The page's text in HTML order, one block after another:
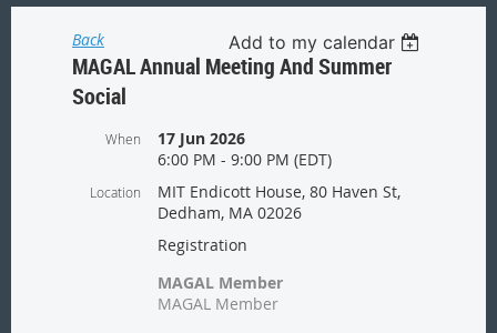
Back Add to my calendar
MAGAL Annual Meeting And Summer
Social
When
17 Jun 2026
6:00 PM - 9:00 PM (EDT)
Location
MIT Endicott House, 80 Haven St,
Dedham, MA 02026
Registration
MAGAL Member
MAGAL Member